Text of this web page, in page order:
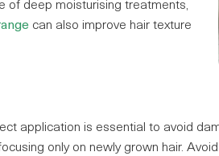
of deep moisturising treatments,
can also improve hair texture
application is essential to avoid
only on newly grown hair.